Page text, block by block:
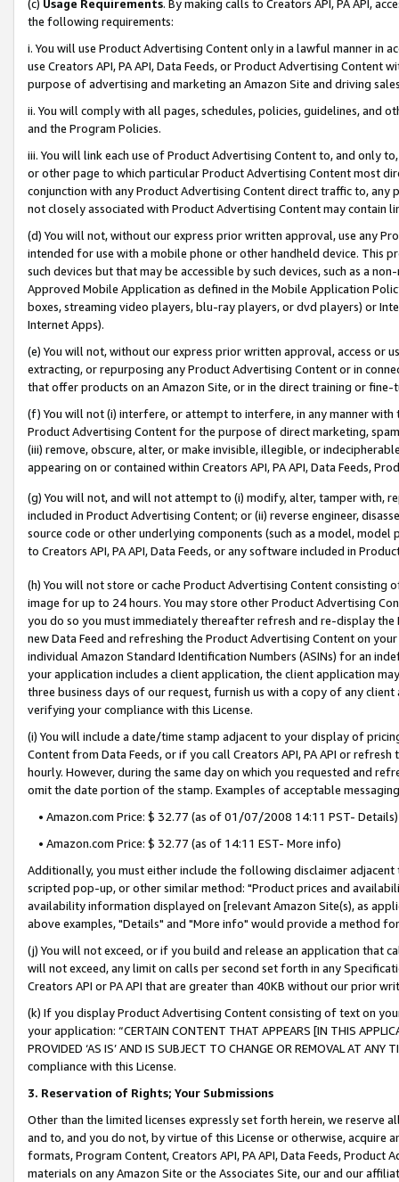
(c) Usage Requirements. By making calls to Creators API, PA API,
the following requirements:
i. You will use Product Advertising Content only in a lawful manner in
use Creators API, PA API, Data Feeds, or Product Advertising
purpose of advertising and marketing an Amazon Site and driving
ii. You will comply with all pages, schedules, policies, guidelines, and
and the Program Policies.
iii. You will link each use of Product Advertising Content to, and only
or other page to which particular Product Advertising Content most
conjunction with any Product Advertising Content direct traffic to,
not closely associated with Product Advertising Content may contain
(d) You will not, without our express prior written approval, use any
intended for use with a mobile phone or other handheld device. This
such devices but that may be accessible by such devices, such as a
Approved Mobile Application as defined in the Mobile Application
boxes, streaming video players, blu-ray players, or dvd players) or
Internet Apps).
(e) You will not, without our express prior written approval, access or
extracting, or repurposing any Product Advertising Content or in
that offer products on an Amazon Site, or in the direct training or
(f) You will not (i) interfere, or attempt to interfere, in any manner
Product Advertising Content for the purpose of direct marketing,
(iii) remove, obscure, alter, or make invisible, illegible, or
appearing on or contained within Creators API, PA API, Data Feeds,
(g) You will not, and will not attempt to (i) modify, alter, tamper with,
included in Product Advertising Content; or (ii) reverse engineer,
source code or other underlying components (such as a model,
to Creators API, PA API, Data Feeds, or any software included in
(h) You will not store or cache Product Advertising Content
image for up to 24 hours. You may store other Product Advertising
you do so you must immediately thereafter refresh and re-display the
new Data Feed and refreshing the Product Advertising Content on
individual Amazon Standard Identification Numbers (ASINs) for an
your application includes a client application, the client application
three business days of our request, furnish us with a copy of any
verifying your compliance with this License.
(i) You will include a date/time stamp adjacent to your display of
Content from Data Feeds, or if you call Creators API, PA API or
hourly. However, during the same day on which you requested and
omit the date portion of the stamp. Examples of acceptable
• Amazon.com Price: $ 32.77 (as of 01/07/2008 14:11 PST- Details)
• Amazon.com Price: $ 32.77 (as of 14:11 EST- More info)
Additionally, you must either include the following disclaimer
scripted pop-up, or other similar method: "Product prices and
availability information displayed on [relevant Amazon Site(s), as
above examples, "Details" and "More info" would provide a method
(j) You will not exceed, or if you build and release an application that
will not exceed, any limit on calls per second set forth in any
Creators API or PA API that are greater than 40KB without our prior
(k) If you display Product Advertising Content consisting of text on
your application: “CERTAIN CONTENT THAT APPEARS [IN THIS
PROVIDED ‘AS IS’ AND IS SUBJECT TO CHANGE OR REMOVAL AT
compliance with this License.
3. Reservation of Rights; Your Submissions
Other than the limited licenses expressly set forth herein, we
and to, and you do not, by virtue of this License or otherwise, acquire
formats, Program Content, Creators API, PA API, Data Feeds,
materials on any Amazon Site or the Associates Site, our and our